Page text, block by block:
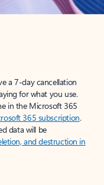
a 7-day cancellation
for what you use.
in the Microsoft 365
365 subscription.
data will be
and destruction in